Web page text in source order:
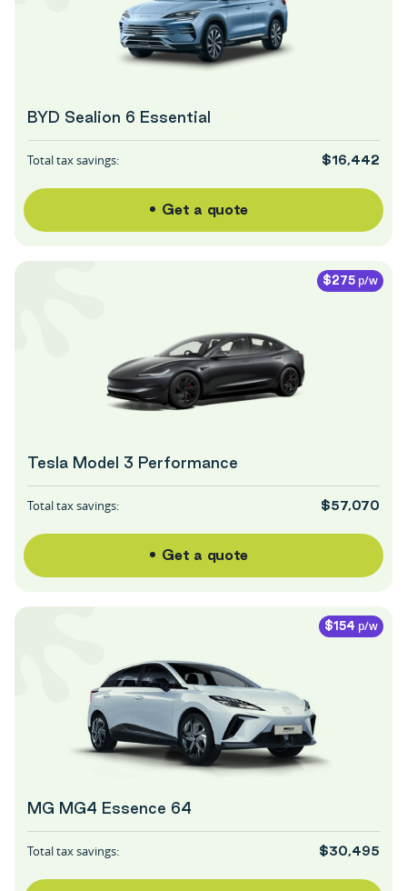
BYD Sealion 6 Essential
Total tax savings: $16,442
Get a quote
$275 p/w
Tesla Model 3 Performance
Total tax savings: $57,070
Get a quote
$154 p/w
MG MG4 Essence 64
Total tax savings: $30,495